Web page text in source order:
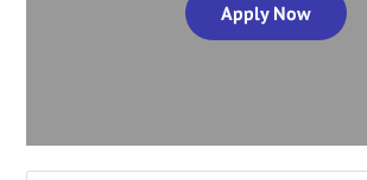
Apply Now